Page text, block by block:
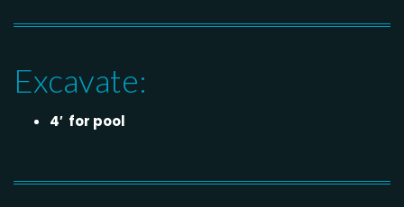
Excavate:
4′ for pool